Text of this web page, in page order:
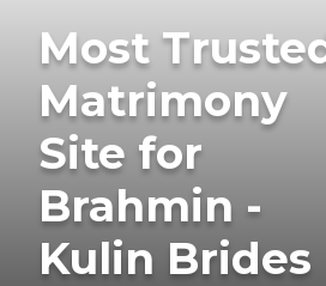
Most
Matrimony
Site for
Brahmin -
Kulin Brides